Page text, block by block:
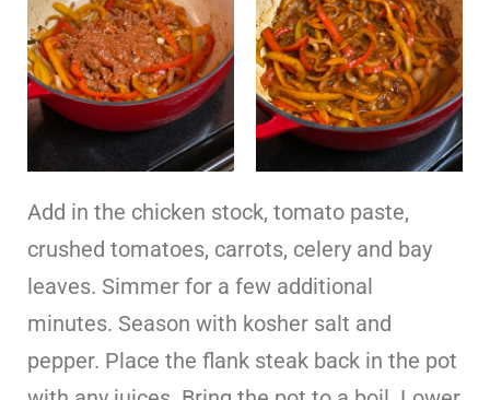
Add in the chicken stock, tomato paste,
crushed tomatoes, carrots, celery and bay
leaves. Simmer for a few additional
minutes. Season with kosher salt and
pepper. Place the flank steak back in the pot